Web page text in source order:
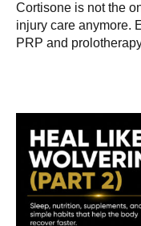
Cortisone is not the
injury care anymore.
PRP and